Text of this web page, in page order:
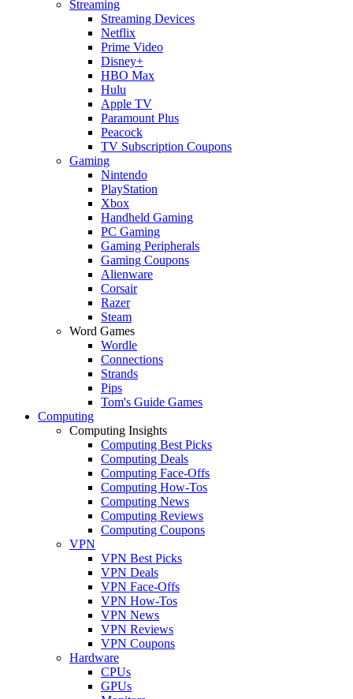
Streaming
Streaming Devices
Netflix
Prime Video
Disney+
HBO Max
Hulu
Apple TV
Paramount Plus
Peacock
TV Subscription Coupons
Gaming
Nintendo
PlayStation
Xbox
Handheld Gaming
PC Gaming
Gaming Peripherals
Gaming Coupons
Alienware
Corsair
Razer
Steam
Word Games
Wordle
Connections
Strands
Pips
Tom's Guide Games
Computing
Computing Insights
Computing Best Picks
Computing Deals
Computing Face-Offs
Computing How-Tos
Computing News
Computing Reviews
Computing Coupons
VPN
VPN Best Picks
VPN Deals
VPN Face-Offs
VPN How-Tos
VPN News
VPN Reviews
VPN Coupons
Hardware
CPUs
GPUs